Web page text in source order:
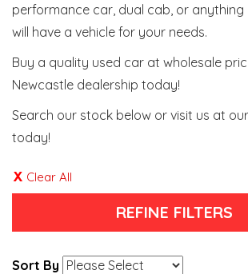
performance car, dual cab, or anything
will have a vehicle for your needs.
Buy a quality used car at wholesale
Newcastle dealership today!
Search our stock below or visit us at
today!
Clear All
REFINE FILTERS
Sort By